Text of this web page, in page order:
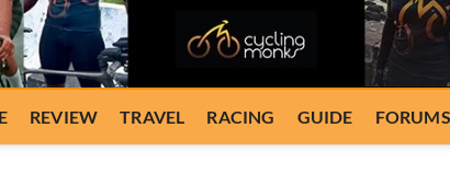
REVIEW TRAVEL RACING GUIDE FORUMS